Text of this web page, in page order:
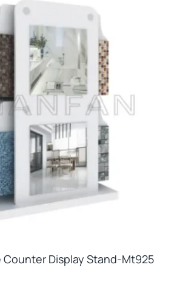
Counter Display Stand-Mt925